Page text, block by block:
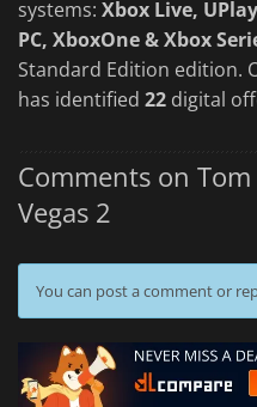
systems: Xbox Live,
PC, XboxOne & Xbox
Standard Edition edition.
has identified 22 digital
Comments on
Vegas 2
You can post a comment or